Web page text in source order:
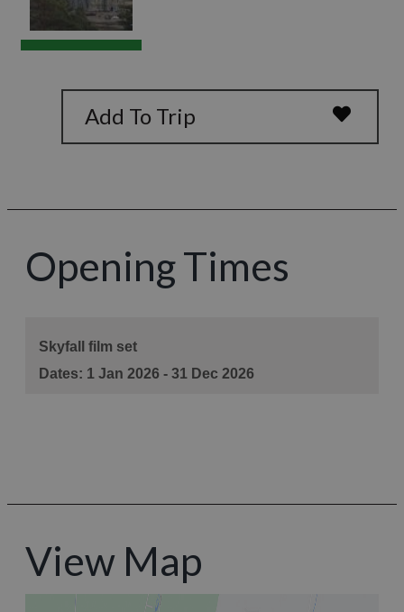
Add To Trip
Opening Times
View Map